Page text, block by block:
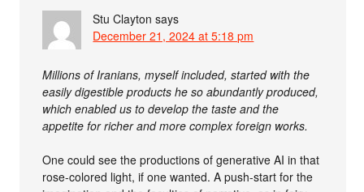
Stu Clayton says
December 21, 2024 at 5:18 pm
Millions of Iranians, myself included, started with the
easily digestible products he so abundantly produced,
which enabled us to develop the taste and the
appetite for richer and more complex foreign works.
One could see the productions of generative AI in that
rose-colored light, if one wanted. A push-start for the